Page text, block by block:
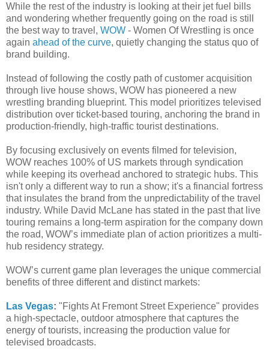
While the rest of the industry is looking at their jet fuel bills
and wondering whether frequently going on the road is still
the best way to travel, WOW - Women Of Wrestling is once
again ahead of the curve, quietly changing the status quo of
brand building.
Instead of following the costly path of customer acquisition
through live house shows, WOW has pioneered a new
wrestling branding blueprint. This model prioritizes televised
distribution over ticket-based touring, anchoring the brand in
production-friendly, high-traffic tourist destinations.
By focusing exclusively on events filmed for television,
WOW reaches 100% of US markets through syndication
while keeping its overhead anchored to strategic hubs. This
isn't only a different way to run a show; it's a financial fortress
that insulates the brand from the unpredictability of the travel
industry. While David McLane has stated in the past that live
touring remains a long-term aspiration for the company down
the road, WOW’s immediate plan of action prioritizes a multi-
hub residency strategy.
WOW’s current game plan leverages the unique commercial
benefits of three different and distinct markets:
Las Vegas: "Fights At Fremont Street Experience" provides
a high-spectacle, outdoor atmosphere that captures the
energy of tourists, increasing the production value for
televised broadcasts.